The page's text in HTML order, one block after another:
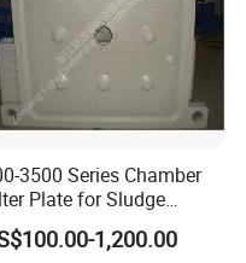
3500 Series Chamber
Plate for Sludge
1,200.00